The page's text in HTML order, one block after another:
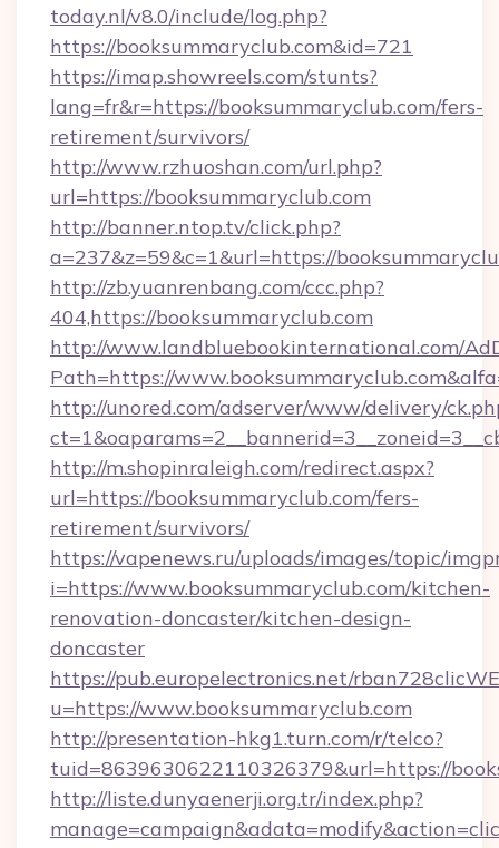
today.nl/v8.0/include/log.php?
https://booksummaryclub.com&id=721
https://imap.showreels.com/stunts?
lang=fr&r=https://booksummaryclub.com/fers-
retirement/survivors/
http://www.rzhuoshan.com/url.php?
url=https://booksummaryclub.com
http://banner.ntop.tv/click.php?
a=237&z=59&c=1&url=https://
http://zb.yuanrenbang.com/ccc.php?
404,https://booksummaryclub.com
http://www.landbluebookinternational.com/
Path=https://
http://unored.com/adserver/www/delivery/
http://m.shopinraleigh.com/redirect.aspx?
url=https://booksummaryclub.com/fers-
retirement/survivors/
https://vapenews.ru/uploads/images/topic/
i=https://www.booksummaryclub.com/kitchen-
renovation-doncaster/kitchen-design-
doncaster
https://pub.europelectronics.net/
u=https://www.booksummaryclub.com
http://presentation-hkg1.turn.com/r/telco?
tuid=8639630622110326379&url=https://
http://liste.dunyaenerji.org.tr/index.php?